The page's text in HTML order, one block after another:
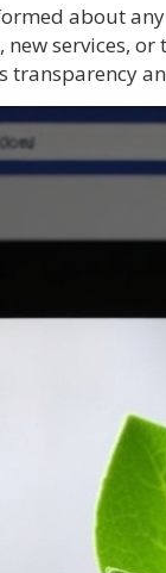
about
new services,
transparency